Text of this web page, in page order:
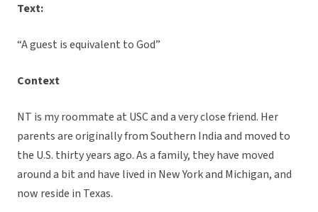
Text:
“A guest is equivalent to God”
Context
NT is my roommate at USC and a very close friend. Her
parents are originally from Southern India and moved to
the U.S. thirty years ago. As a family, they have moved
around a bit and have lived in New York and Michigan, and
now reside in Texas.